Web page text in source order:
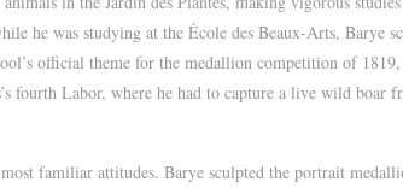
he was studying at the École des Beaux-Arts, Barye
official theme for the medallion competition of 1819,
fourth Labor, where he had to capture a live wild boar
familiar attitudes. Barye sculpted the portrait